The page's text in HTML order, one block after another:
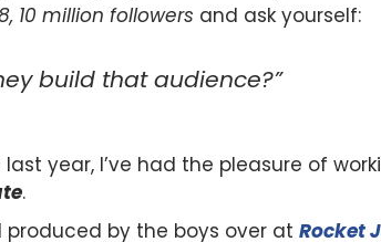
10 million followers and ask yourself:
build that audience?”
year, I’ve had the pleasure of
.
produced by the boys over at Rocket